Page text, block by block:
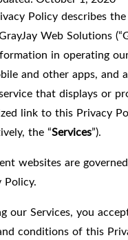
Policy describes
Web Solutions
in operating
and other apps, and
that displays or
link to this Privacy
the “Services”).
websites are
Policy.
our Services, you
conditions of this